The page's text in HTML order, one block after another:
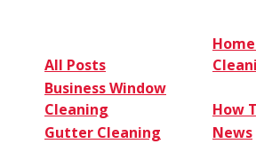
All Posts
Business Window
Cleaning
How
Gutter Cleaning
News